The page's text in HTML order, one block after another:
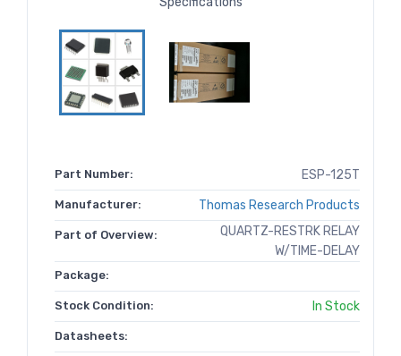
Part Number: ESP-125T
Manufacturer: Thomas Research Products
Part of Overview:
QUARTZ-RESTRK RELAY
W/TIME-DELAY
Package:
Stock Condition: In Stock
Datasheets: